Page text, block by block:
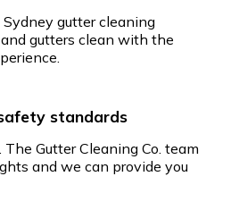
gutter cleaning
gutters clean with the
standards
Gutter Cleaning Co. team
and we can provide you